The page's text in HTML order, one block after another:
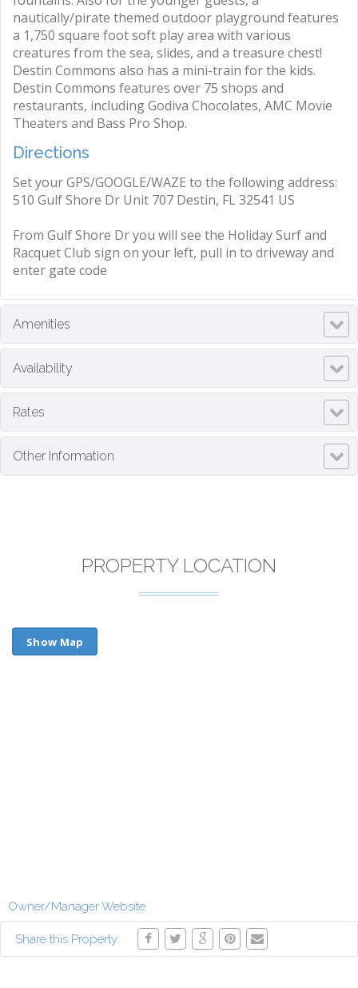
nautically/pirate themed outdoor playground features
a 1,750 square foot soft play area with various
creatures from the sea, slides, and a treasure chest!
Destin Commons also has a mini-train for the kids.
Destin Commons features over 75 shops and
restaurants, including Godiva Chocolates, AMC Movie
Theaters and Bass Pro Shop.
Directions
Set your GPS/GOOGLE/WAZE to the following address:
510 Gulf Shore Dr Unit 707 Destin, FL 32541 US
From Gulf Shore Dr you will see the Holiday Surf and
Racquet Club sign on your left, pull in to driveway and
enter gate code
Amenities
Availability
Rates
Other Information
PROPERTY LOCATION
Show Map
Owner/Manager Website
Share this Property: